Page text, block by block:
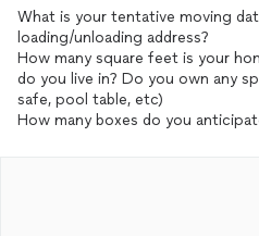
What is your tentative moving
loading/unloading address?
How many square feet is your
do you live in? Do you own any
safe, pool table, etc)
How many boxes do you